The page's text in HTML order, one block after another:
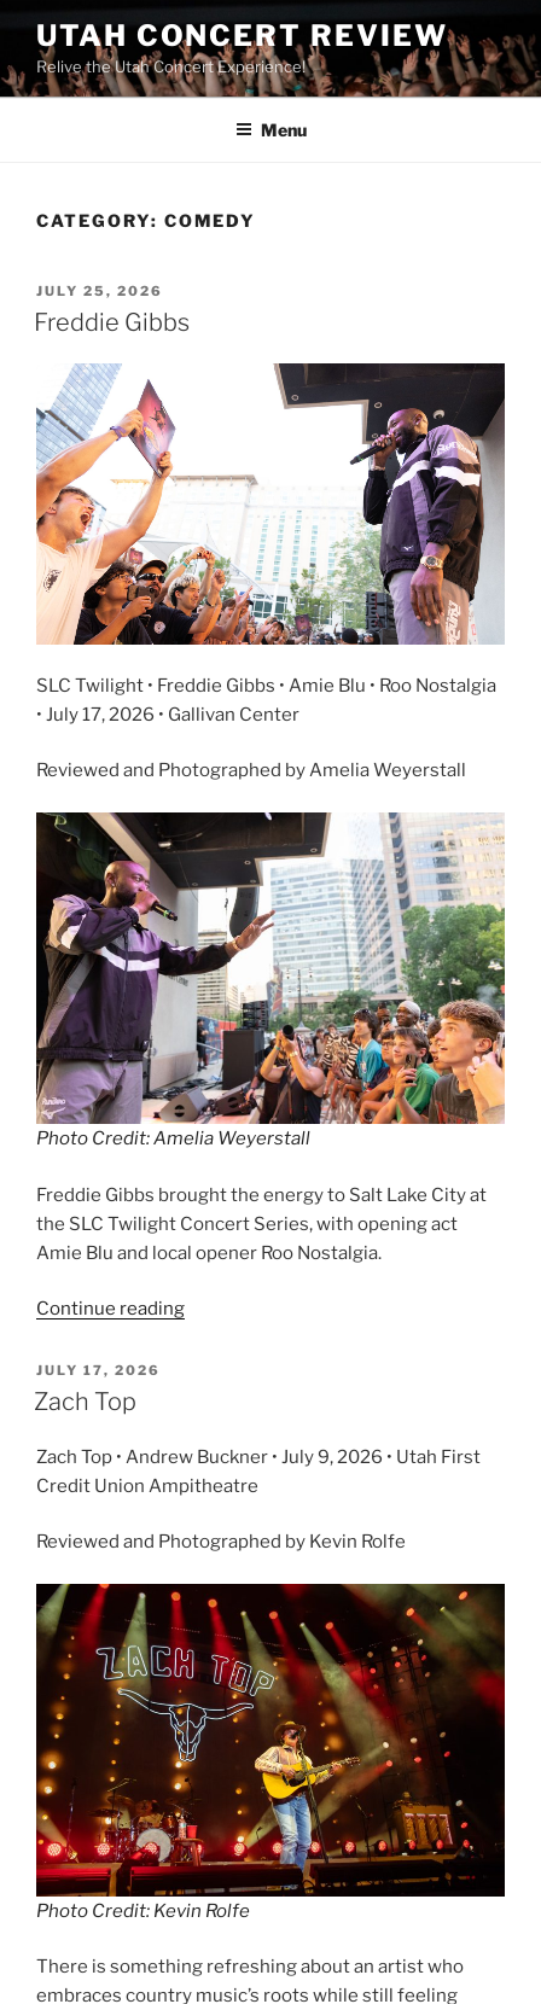
UTAH CONCERT REVIEW
Relive the Utah Concert Experience!
Menu
CATEGORY: COMEDY
JULY 25, 2026
Freddie Gibbs
SLC Twilight • Freddie Gibbs • Amie Blu • Roo Nostalgia
• July 17, 2026 • Gallivan Center
Reviewed and Photographed by Amelia Weyerstall
Photo Credit: Amelia Weyerstall
Freddie Gibbs brought the energy to Salt Lake City at
the SLC Twilight Concert Series, with opening act
Amie Blu and local opener Roo Nostalgia.
Continue reading
JULY 17, 2026
Zach Top
Zach Top • Andrew Buckner • July 9, 2026 • Utah First
Credit Union Ampitheatre
Reviewed and Photographed by Kevin Rolfe
Photo Credit: Kevin Rolfe
There is something refreshing about an artist who
embraces country music’s roots while still feeling